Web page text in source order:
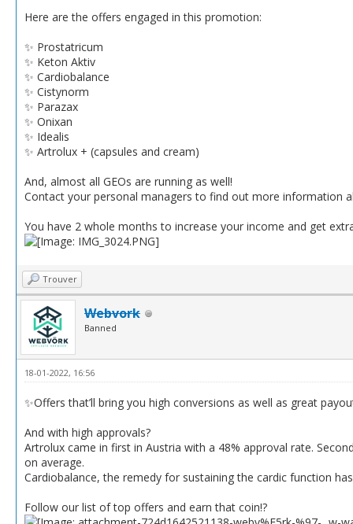
Here are the offers engaged in this promotion:
✨ Prostatricum
✨ Keton Aktiv
✨ Cardiobalance
✨ Cistynorm
✨ Parazax
✨ Onixan
✨ Idealis
✨ Artrolux + (capsules and cream)
And, almost all GEOs are running as well!
Contact your personal managers to find out more information
You have 2 whole months to increase your income and get
Trouver
Webvork
Banned
18-01-2022, 16:56
✨Offers that’ll bring you high conversions as well as great
And with high approvals?
Artrolux came in first in Austria with a 48% approval rate.
on average.
Cardiobalance, the remedy for sustaining the cardic function
Follow our list of top offers and earn that coin!?